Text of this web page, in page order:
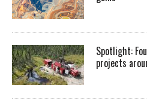
Spotlight:
projects